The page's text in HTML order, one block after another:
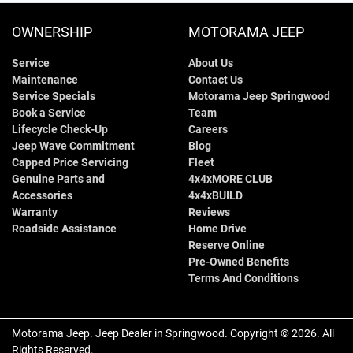
OWNERSHIP
Service
Maintenance
Service Specials
Book a Service
Lifecycle Check-Up
Jeep Wave Commitment
Capped Price Servicing
Genuine Parts and
Accessories
Warranty
Roadside Assistance
MOTORAMA JEEP
About Us
Contact Us
Motorama Jeep Springwood
Team
Careers
Blog
Fleet
4x4xMORE CLUB
4x4xBUILD
Reviews
Home Drive
Reserve Online
Pre-Owned Benefits
Terms And Conditions
Motorama Jeep. Jeep Dealer in Springwood. Copyright ©2026. All
Rights Reserved.